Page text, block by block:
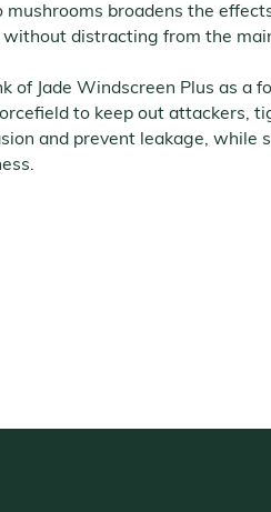
broadens the
distracting from the
of Jade Windscreen Plus as a
to keep out attackers,
and prevent leakage, while